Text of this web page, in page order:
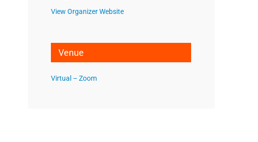
View Organizer Website
Venue
Virtual – Zoom